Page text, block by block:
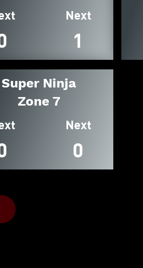
Next
1
Super Ninja
Zone 7
Next
0